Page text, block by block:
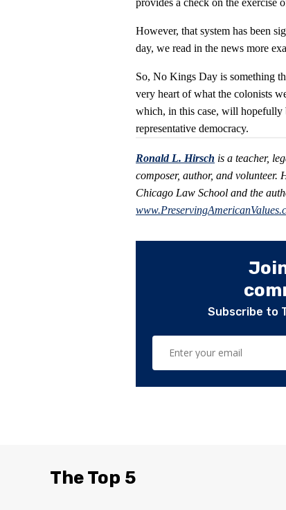
However, that system has been
day, we read in the news more
So, No Kings Day is something
very heart of what the colonists
which, in this case, will hopefully
representative democracy.
Ronald L. Hirsch is a teacher,
composer, author, and
Chicago Law School and the
Subscribe to
The Top 5